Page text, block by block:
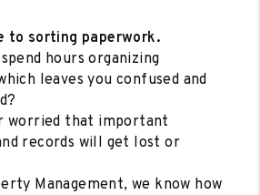
to sorting paperwork.
hours organizing
leaves you confused and
worried that important
records will get lost or
Management, we know how